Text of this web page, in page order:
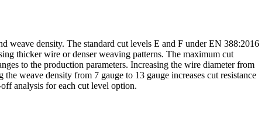
weave density. The standard cut levels E and F under EN 388:2016
thicker wire or denser weaving patterns. The maximum cut
to the production parameters. Increasing the wire diameter from
weave density from 7 gauge to 13 gauge increases cut resistance
analysis for each cut level option.